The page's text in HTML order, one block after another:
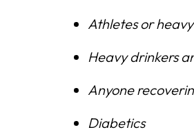
Athletes or
Heavy drinkers
Anyone
Diabetics